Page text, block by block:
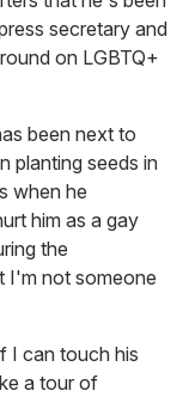
secretary and
on LGBTQ+
been next to
planting seeds in
when he
him as a gay
the
I'm not someone
I can touch his
a tour of